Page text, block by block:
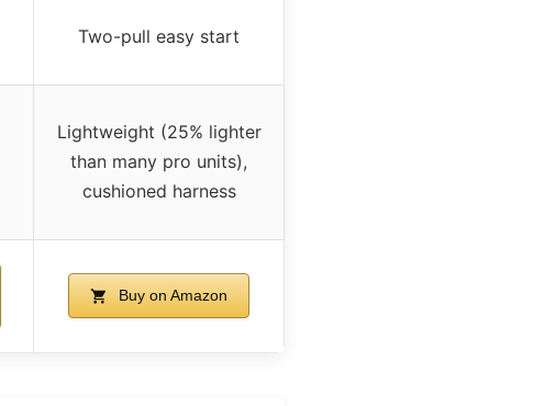
Two-pull easy start
Lightweight (25% lighter
than many pro units),
cushioned harness
Buy on Amazon